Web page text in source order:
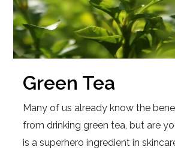
Green Tea
Many of us already know the
from drinking green tea, but are
is a superhero ingredient in